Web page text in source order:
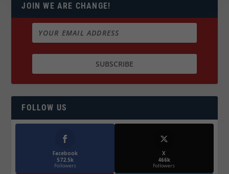
JOIN WE ARE CHANGE!
FOLLOW US
Facebook
572.5k
Followers
X
466k
Followers